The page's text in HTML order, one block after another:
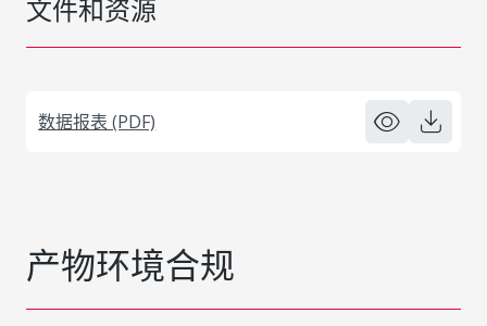
文件和资源
数据报表 (PDF)
产物环境合规